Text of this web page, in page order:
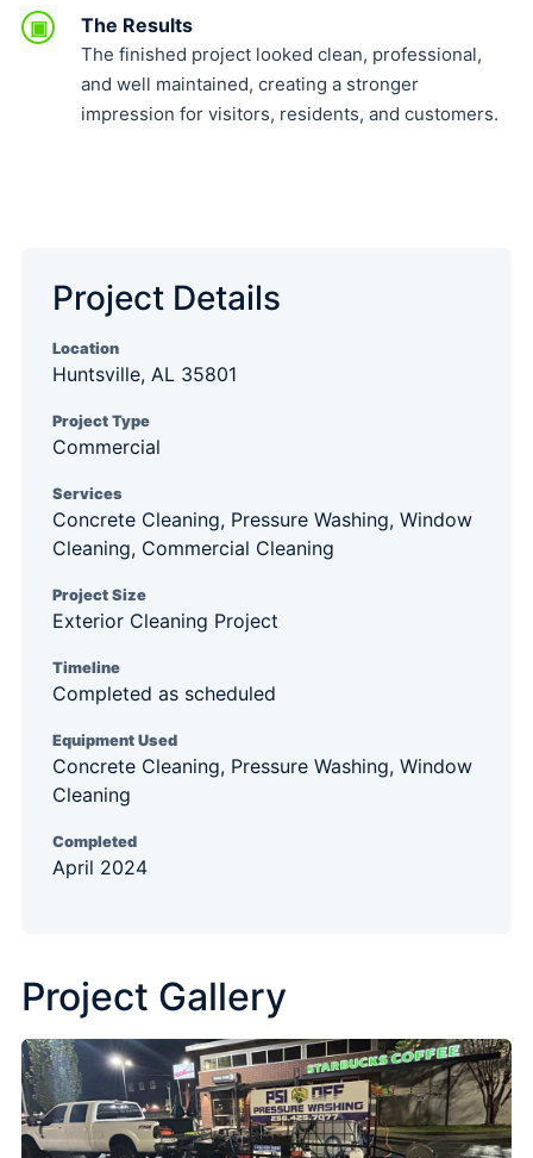
▣ The Results
The finished project looked clean, professional,
and well maintained, creating a stronger
impression for visitors, residents, and customers.
Project Details
Location
Huntsville, AL 35801
Project Type
Commercial
Services
Concrete Cleaning, Pressure Washing, Window
Cleaning, Commercial Cleaning
Project Size
Exterior Cleaning Project
Timeline
Completed as scheduled
Equipment Used
Concrete Cleaning, Pressure Washing, Window
Cleaning
Completed
April 2024
Project Gallery